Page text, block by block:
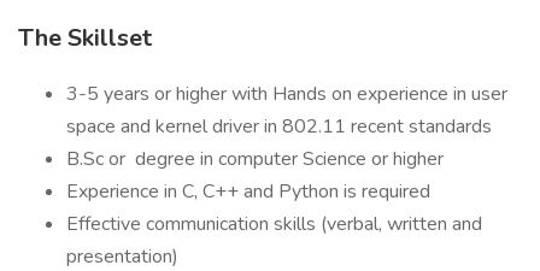
The Skillset
3-5 years or higher with Hands on experience in user
space and kernel driver in 802.11 recent standards
B.Sc or degree in computer Science or higher
Experience in C, C++ and Python is required
Effective communication skills (verbal, written and
presentation)